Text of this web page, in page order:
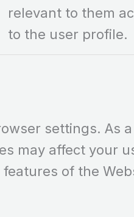
relevant to them
to the user profile.
settings. As
may affect your
of the